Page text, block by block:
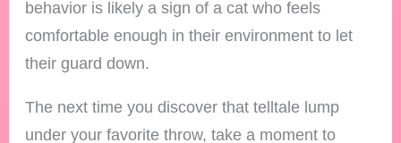
behavior is likely a sign of a cat who feels
comfortable enough in their environment to let
their guard down.
The next time you discover that telltale lump
under your favorite throw, take a moment to